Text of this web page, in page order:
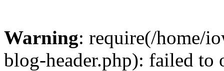
Warning: require(/home/
blog-header.php): failed to